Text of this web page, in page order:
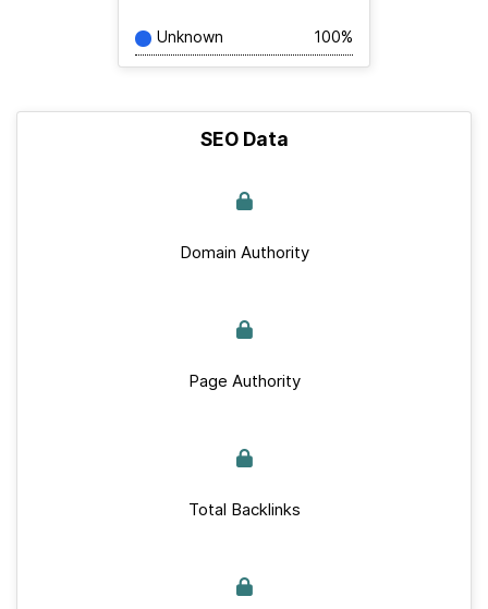
Unknown 100%
SEO Data
Domain Authority
Page Authority
Total Backlinks